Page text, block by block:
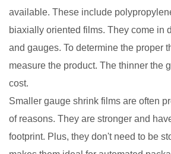
available. These include
biaxially oriented films. They come in
and gauges. To determine the proper
measure the product. The thinner the
cost.
Smaller gauge shrink films are often
of reasons. They are stronger and
footprint. Plus, they don't need to be